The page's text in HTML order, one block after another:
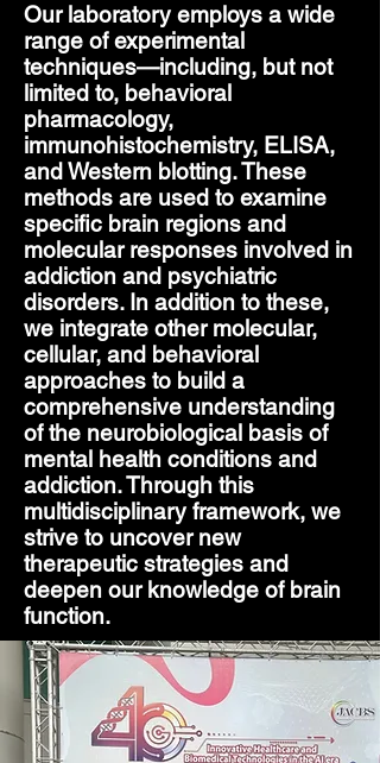
Our laboratory employs a wide
range of experimental
techniques—including, but not
limited to, behavioral
pharmacology,
immunohistochemistry, ELISA,
and Western blotting. These
methods are used to examine
specific brain regions and
molecular responses involved in
addiction and psychiatric
disorders. In addition to these,
we integrate other molecular,
cellular, and behavioral
approaches to build a
comprehensive understanding
of the neurobiological basis of
mental health conditions and
addiction. Through this
multidisciplinary framework, we
strive to uncover new
therapeutic strategies and
deepen our knowledge of brain
function.